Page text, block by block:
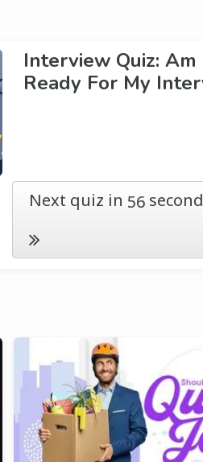
Interview Quiz: Am
Ready For My
Next quiz in 55